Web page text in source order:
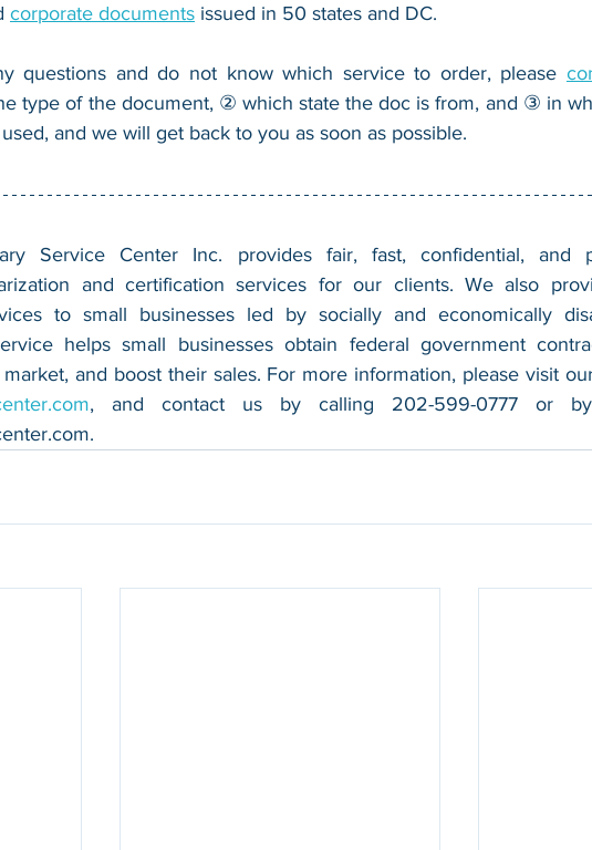
corporate documents issued in 50 states and DC.
questions and do not know which service to order, please
type of the document, ② which state the doc is from, and ③ in
and we will get back to you as soon as possible.
Service Center Inc. provides fair, fast, confidential, and
and certification services for our clients. We also
to small businesses led by socially and economically
helps small businesses obtain federal government
.